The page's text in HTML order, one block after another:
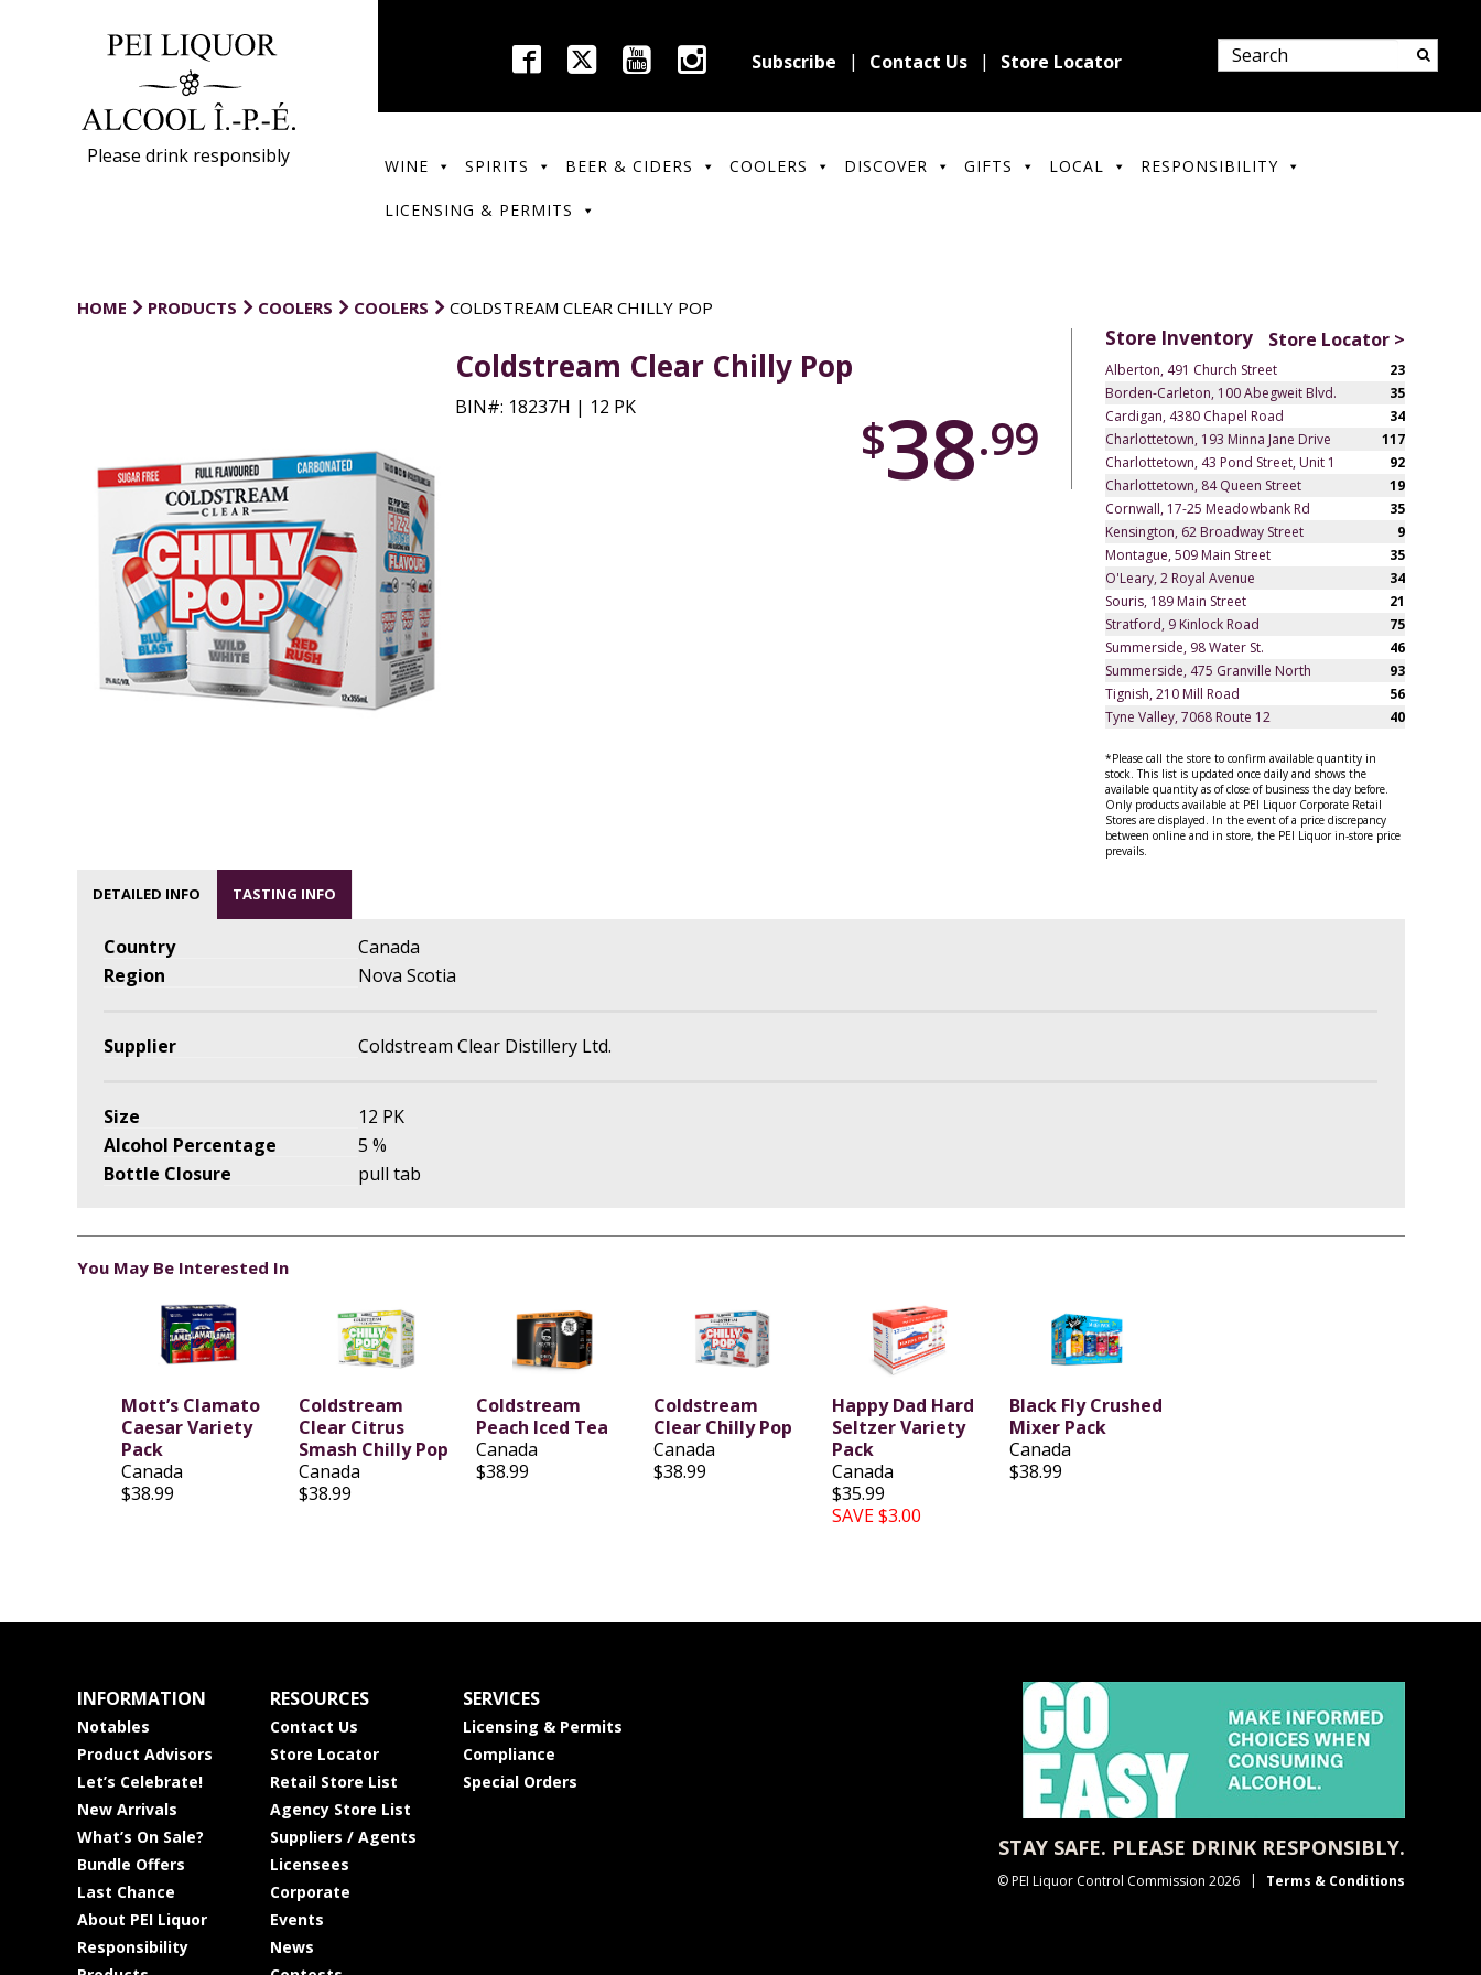
Please drink responsibly
Subscribe Contact Us Store Locator
WINE SPIRITS BEER & CIDERS COOLERS DISCOVER GIFTS LOCAL RESPONSIBILITY
LICENSING & PERMITS
HOME PRODUCTS COOLERS COOLERS COLDSTREAM CLEAR CHILLY POP
Coldstream Clear Chilly Pop
BIN#: 18237H | 12 PK
$38.99
Store Inventory Store Locator >
Alberton, 491 Church Street
23
Borden-Carleton, 100 Abegweit Blvd.
35
Cardigan, 4380 Chapel Road
34
Charlottetown, 193 Minna Jane Drive
117
Charlottetown, 43 Pond Street, Unit 1
92
Charlottetown, 84 Queen Street
19
Cornwall, 17-25 Meadowbank Rd
35
Kensington, 62 Broadway Street
9
Montague, 509 Main Street
35
O'Leary, 2 Royal Avenue
34
Souris, 189 Main Street
21
Stratford, 9 Kinlock Road
75
Summerside, 98 Water St.
46
Summerside, 475 Granville North
93
Tignish, 210 Mill Road
56
Tyne Valley, 7068 Route 12
40
*Please call the store to confirm available quantity in
stock. This list is updated once daily and shows the
available quantity as of close of business the day before.
Only products available at PEI Liquor Corporate Retail
Stores are displayed. In the event of a price discrepancy
between online and in store, the PEI Liquor in-store price
prevails.
DETAILED INFO TASTING INFO
Country
Canada
Region
Nova Scotia
Supplier Coldstream Clear Distillery Ltd.
Size
12 PK
Alcohol Percentage
5 %
Bottle Closure
pull tab
You May Be Interested In
Mott’s Clamato
Caesar Variety
Pack
Canada
$38.99
Coldstream
Clear Citrus
Smash Chilly Pop
Canada
$38.99
Coldstream
Peach Iced Tea
Canada
$38.99
Coldstream
Clear Chilly Pop
Canada
$38.99
Happy Dad Hard
Seltzer Variety
Pack
Canada
$35.99
SAVE $3.00
Black Fly Crushed
Mixer Pack
Canada
$38.99
INFORMATION
Notables
Product Advisors
Let’s Celebrate!
New Arrivals
What’s On Sale?
Bundle Offers
Last Chance
About PEI Liquor
Responsibility
RESOURCES
Contact Us
Store Locator
Retail Store List
Agency Store List
Suppliers / Agents
Licensees
Corporate
Events
News
SERVICES
Licensing & Permits
Compliance
Special Orders
STAY SAFE. PLEASE DRINK RESPONSIBLY.
© PEI Liquor Control Commission 2026 Terms & Conditions